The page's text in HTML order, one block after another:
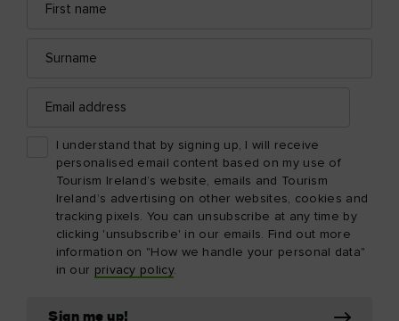
name
address
address
I understand that by signing up, I will receive
personalised email content based on my use of
Tourism Ireland’s website, emails and Tourism
Ireland’s advertising on other websites, cookies and
tracking pixels. You can unsubscribe at any time by
clicking 'unsubscribe' in our emails. Find out more
information on "How we handle your personal data"
in our privacy policy.
Sign me up!